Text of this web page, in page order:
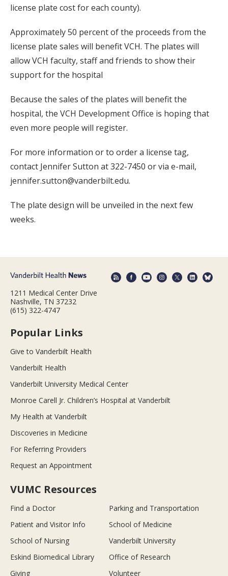
license plate cost for each county).
Approximately 50 percent of the proceeds from the
license plate sales will benefit VCH. The plates will
allow VCH faculty, staff and friends to show their
support for the hospital
Because the sales of the plates will benefit the
hospital, the VCH Development Office is hoping that
even more people will register.
For more information or to order a license tag,
contact Jennifer Sutton at 322-7450 or via e-mail,
jennifer.sutton@vanderbilt.edu.
The plate design will be unveiled in the next few
weeks.
1211 Medical Center Drive
Nashville, TN 37232
(615) 322-4747
Popular Links
Give to Vanderbilt Health
Vanderbilt Health
Vanderbilt University Medical Center
Monroe Carell Jr. Children’s Hospital at Vanderbilt
My Health at Vanderbilt
Discoveries in Medicine
For Referring Providers
Request an Appointment
VUMC Resources
Find a Doctor
Parking and Transportation
Patient and Visitor Info
School of Medicine
School of Nursing
Vanderbilt University
Eskind Biomedical Library
Office of Research
Giving
Volunteer